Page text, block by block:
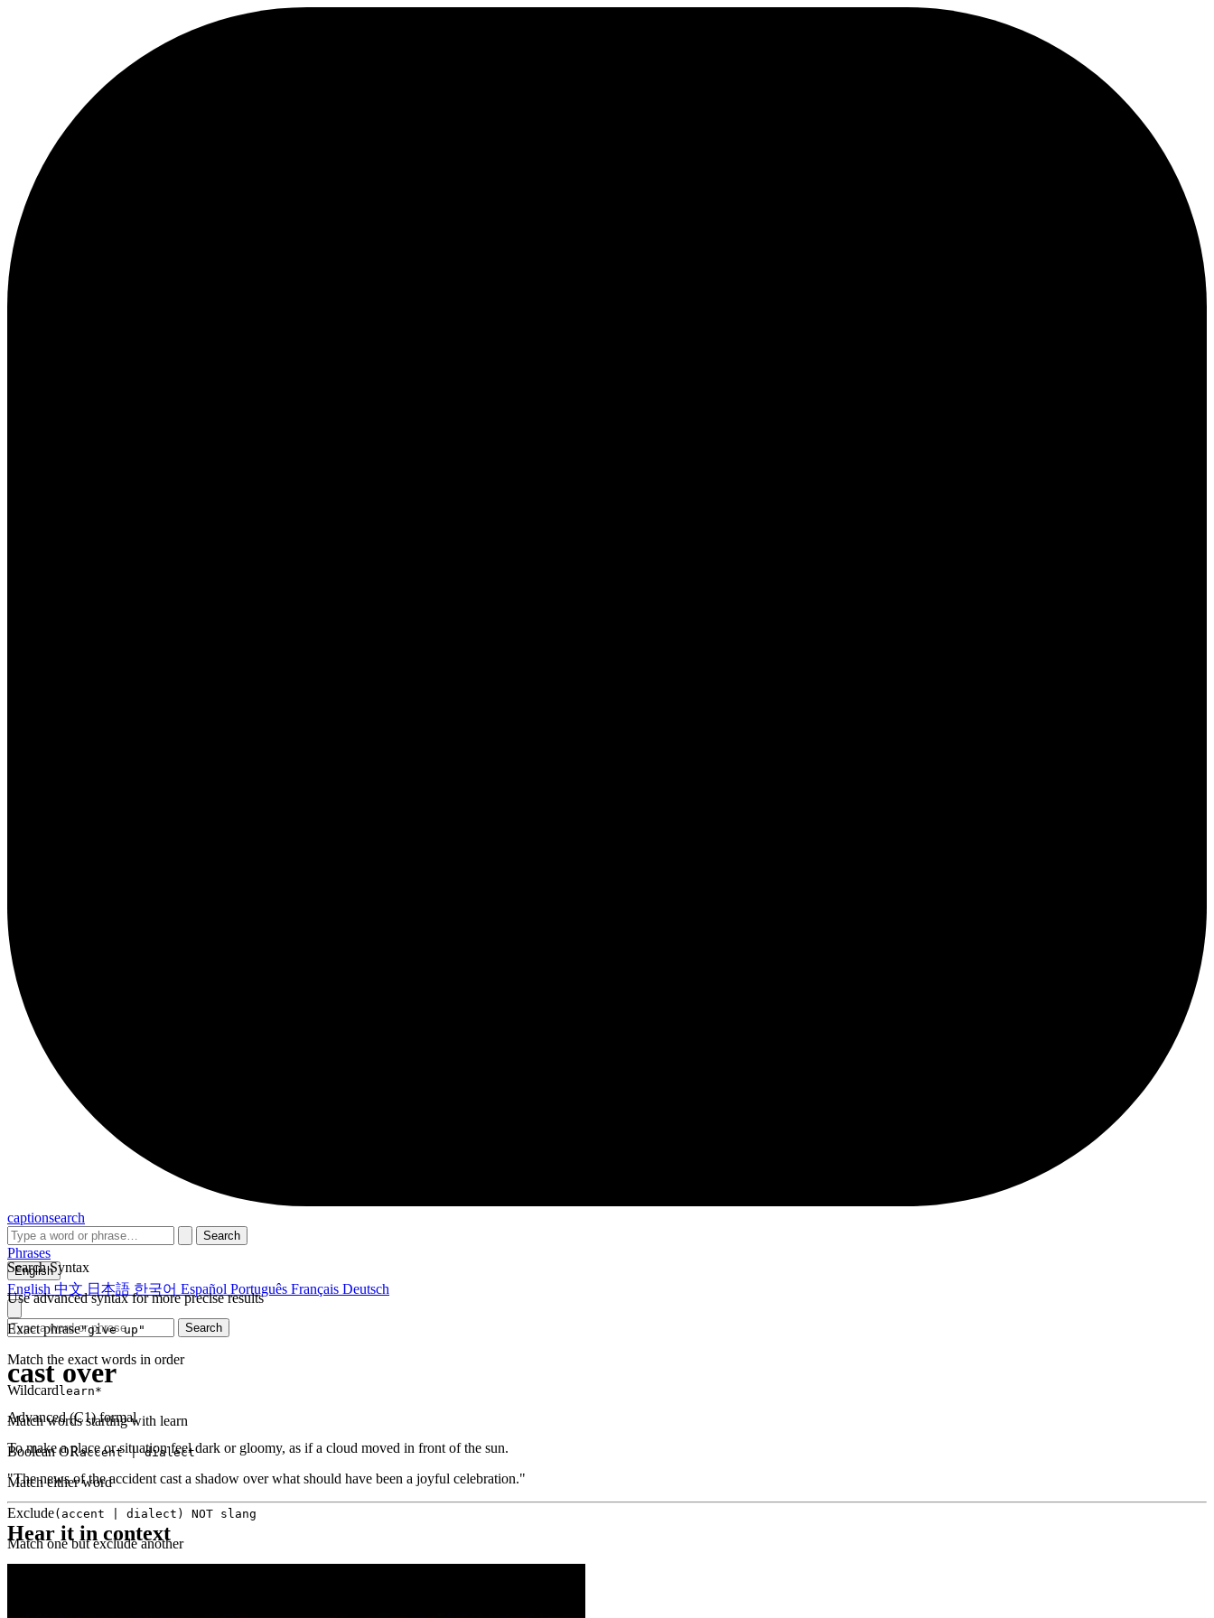
captionsearch
Search
Search Syntax
Use advanced syntax for more precise results
Exact phrase"give up"
Match the exact words in order
Wildcard learn*
Match words starting with learn
Boolean ORaccent | dialect
Match either word
Exclude(accent | dialect) NOT slang
Match one but exclude another
Phrases
English
English 中文 日本語 한국어 Español Português Français Deutsch
Search
cast over
Advanced (C1)formal
To make a place or situation feel dark or gloomy, as if a cloud moved in front of the sun.
"The news of the accident cast a shadow over what should have been a joyful celebration."
Hear it in context